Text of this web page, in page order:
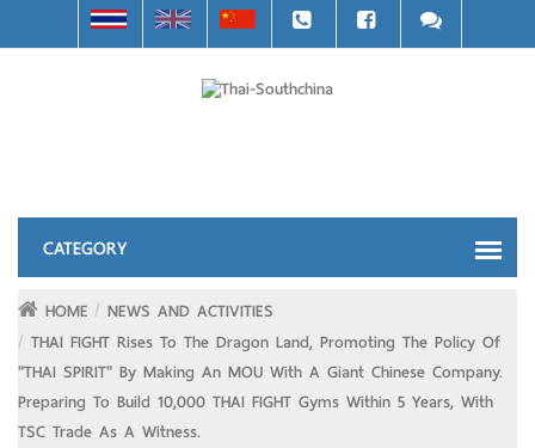
HOME
NEWS AND ACTIVITIES
THAI FIGHT Rises To The Dragon Land, Promoting The Policy Of
"THAI SPIRIT" By Making An MOU With A Giant Chinese Company.
Preparing To Build 10,000 THAI FIGHT Gyms Within 5 Years, With
TSC Trade As A Witness.